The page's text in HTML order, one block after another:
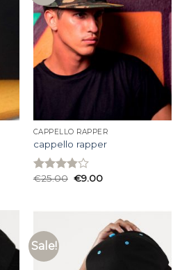
CAPPELLO RAPPER
cappello rapper
Rated
€25.00 €9.00
Sale!